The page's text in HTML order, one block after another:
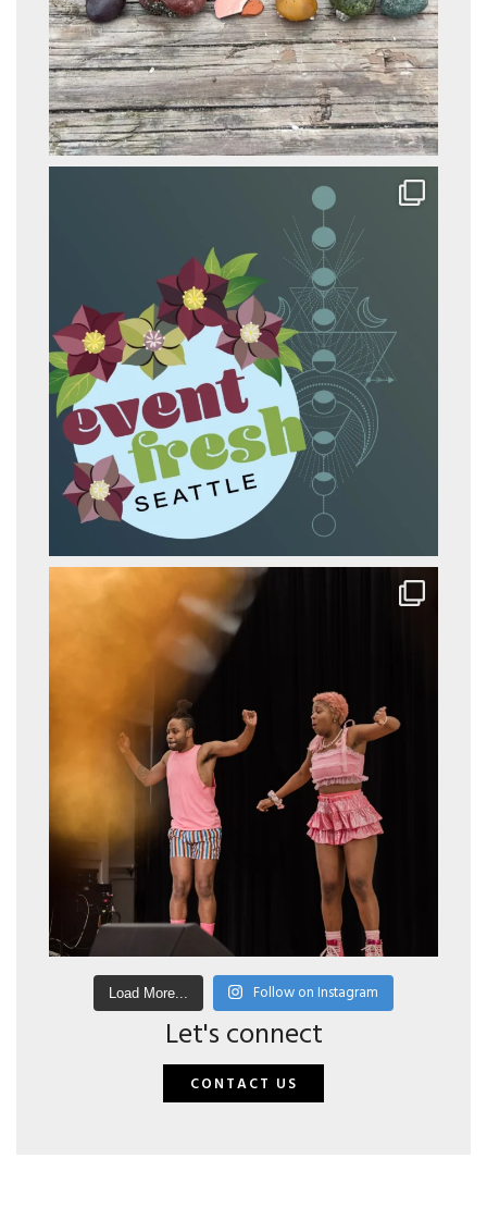
Load More... Follow on Instagram
Let's connect
CONTACT US